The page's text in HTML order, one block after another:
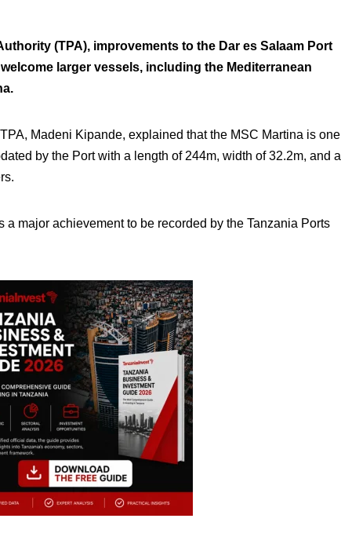
(TPA), improvements to the Dar es Salaam Port
larger vessels, including the Mediterranean
Madeni Kipande, explained that the MSC Martina is one
by the Port with a length of 244m, width of 32.2m, and a
a major achievement to be recorded by the Tanzania Ports